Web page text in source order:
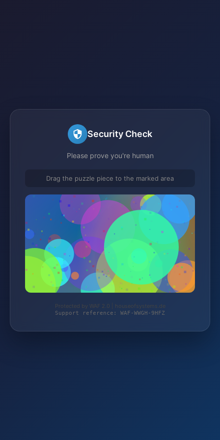
Security Check
Please prove you're human
Drag the puzzle piece to the marked area
Protected by WAF 2.0 | houseofsystems.de
Support reference: WAF-WWGH-9HFZ